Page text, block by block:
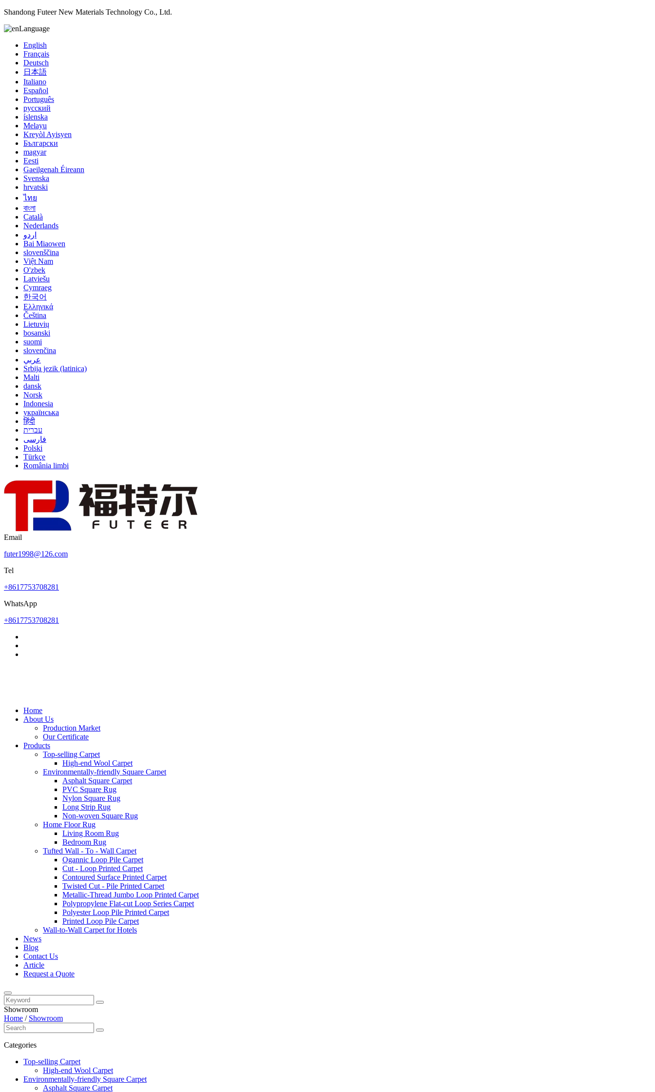
Shandong Futeer New Materials Technology Co., Ltd.
Language
English
Français
Deutsch
日本語
Italiano
Español
Português
русский
íslenska
Melayu
Kreyòl Ayisyen
Български
magyar
Eesti
Gaeilgenah Éireann
Svenska
hrvatski
ไทย
বাংলা
Català
Nederlands
اردو
Bai Miaowen
slovenščina
Việt Nam
O'zbek
Latviešu
Cymraeg
한국어
Ελληνικά
Čeština
Lietuvių
bosanski
suomi
slovenčina
عربي
Srbija jezik (latinica)
Malti
dansk
Norsk
Indonesia
українська
हिंदी
עברית
فارسی
Polski
Türkçe
România limbi
Email
futer1998@126.com
Tel
+8617753708281
WhatsApp
+8617753708281
Home
About Us
Production Market
Our Certificate
Products
Top-selling Carpet
High-end Wool Carpet
Environmentally-friendly Square Carpet
Asphalt Square Carpet
PVC Square Rug
Nylon Square Rug
Long Strip Rug
Non-woven Square Rug
Home Floor Rug
Living Room Rug
Bedroom Rug
Tufted Wall - To - Wall Carpet
Ogannic Loop Pile Carpet
Cut - Loop Printed Carpet
Contoured Surface Printed Carpet
Twisted Cut - Pile Printed Carpet
Metallic-Thread Jumbo Loop Printed Carpet
Polypropylene Flat-cut Loop Series Carpet
Polyester Loop Pile Printed Carpet
Printed Loop Pile Carpet
Wall-to-Wall Carpet for Hotels
News
Blog
Contact Us
Article
Request a Quote
Showroom
Home / Showroom
Categories
Top-selling Carpet
High-end Wool Carpet
Environmentally-friendly Square Carpet
Asphalt Square Carpet